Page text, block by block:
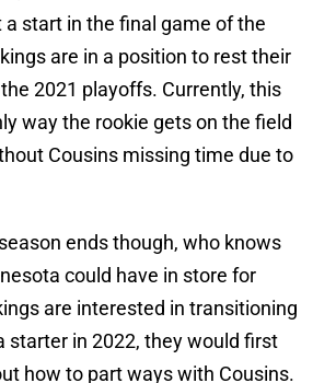
a start in the final game of the
are in a position to rest their
2021 playoffs. Currently, this
way the rookie gets on the field
Cousins missing time due to
ends though, who knows
could have in store for
are interested in transitioning
starter in 2022, they would first
how to part ways with Cousins.